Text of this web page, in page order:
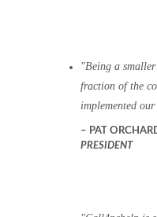
Being a
fraction of the
implemented
PAT
PRESIDENT